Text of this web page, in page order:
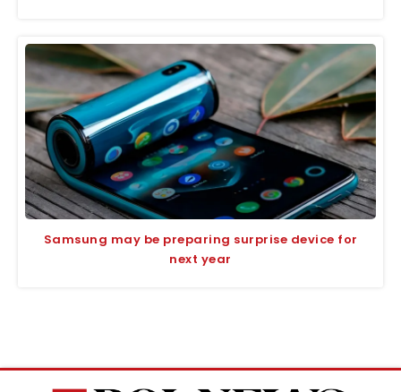
Samsung may be preparing surprise device for
next year